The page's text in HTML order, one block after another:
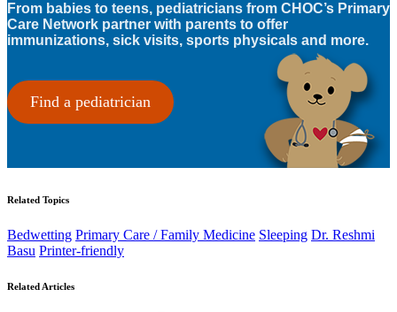
From babies to teens, pediatricians from CHOC’s Primary
Care Network partner with parents to offer
immunizations, sick visits, sports physicals and more.
Find a pediatrician
Related Topics
Bedwetting Primary Care / Family Medicine Sleeping Dr. Reshmi
Basu Printer-friendly
Related Articles